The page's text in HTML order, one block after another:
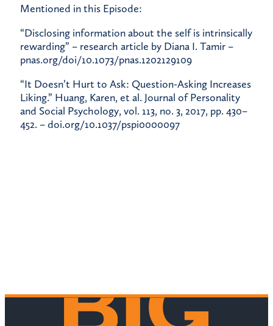
Mentioned in this Episode:
“Disclosing information about the self is intrinsically
rewarding” – research article by Diana I. Tamir –
pnas.org/doi/10.1073/pnas.1202129109
“It Doesn’t Hurt to Ask: Question-Asking Increases
Liking.” Huang, Karen, et al. Journal of Personality
and Social Psychology, vol. 113, no. 3, 2017, pp. 430–
452. –doi.org/10.1037/pspi0000097